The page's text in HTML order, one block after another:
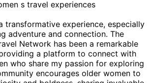
transformative experience, especially
adventure and connection. The
Network has been a remarkable
a platform to connect with
who share my passion for exploring
encourages older women to